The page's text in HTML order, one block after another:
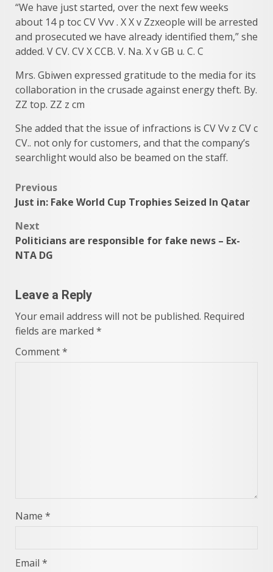
“We have just started, over the next few weeks
about 14 p toc CV Vvv . X X v Zzxeople will be arrested
and prosecuted we have already identified them,” she
added. V CV. CV X CCB. V. Na. X v GB u. C. C
Mrs. Gbiwen expressed gratitude to the media for its
collaboration in the crusade against energy theft. By.
ZZ top. ZZ z cm
She added that the issue of infractions is CV Vv z CV c
CV.. not only for customers, and that the company’s
searchlight would also be beamed on the staff.
Post
Previous
Just in: Fake World Cup Trophies Seized In Qatar
Next
Politicians are responsible for fake news – Ex-
NTA DG
Leave a Reply
Your email address will not be published. Required
fields are marked *
Comment*
Name *
Email *